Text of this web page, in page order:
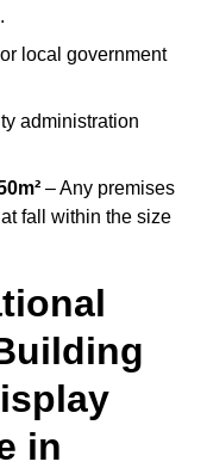
local government
administration
– Any premises
fall within the size
in